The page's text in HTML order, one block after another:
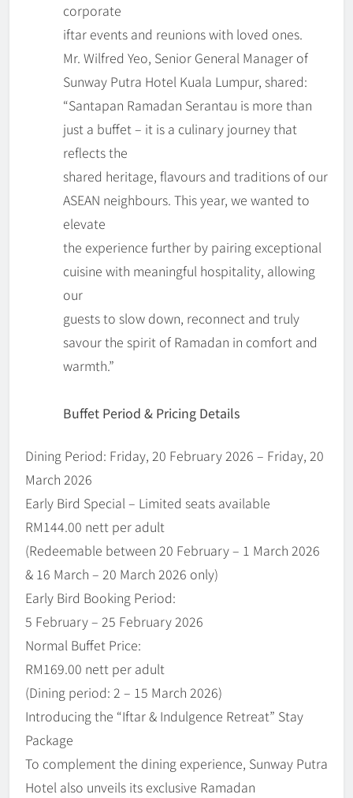
corporate
iftar events and reunions with loved ones.
Mr. Wilfred Yeo, Senior General Manager of
Sunway Putra Hotel Kuala Lumpur, shared:
“Santapan Ramadan Serantau is more than
just a buffet – it is a culinary journey that
reflects the
shared heritage, flavours and traditions of our
ASEAN neighbours. This year, we wanted to
elevate
the experience further by pairing exceptional
cuisine with meaningful hospitality, allowing
our
guests to slow down, reconnect and truly
savour the spirit of Ramadan in comfort and
warmth.”
Buffet Period & Pricing Details
Dining Period: Friday, 20 February 2026 – Friday, 20
March 2026
Early Bird Special – Limited seats available
RM144.00 nett per adult
(Redeemable between 20 February – 1 March 2026
& 16 March – 20 March 2026 only)
Early Bird Booking Period:
5 February – 25 February 2026
Normal Buffet Price:
RM169.00 nett per adult
(Dining period: 2 – 15 March 2026)
Introducing the “Iftar & Indulgence Retreat” Stay
Package
To complement the dining experience, Sunway Putra
Hotel also unveils its exclusive Ramadan